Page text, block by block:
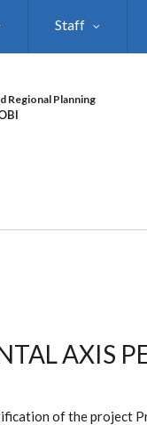
Staff
Regional Planning
AXIS
of the project